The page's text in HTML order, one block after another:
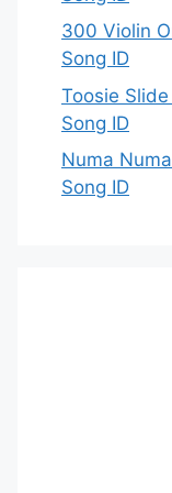
300 Violin
Song ID
Toosie
Song ID
Numa
Song ID